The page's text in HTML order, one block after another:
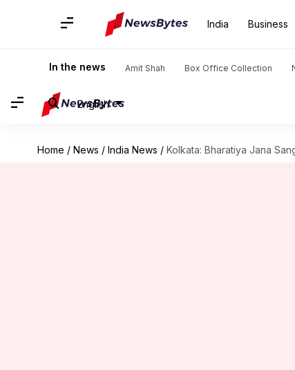
India Business
In the news Amit Shah Box Office Collection
English
Home / News / India News / Kolkata: Bharatiya Jana